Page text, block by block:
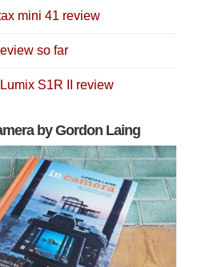
mini 41 review
so far
S1R II review
by Gordon Laing